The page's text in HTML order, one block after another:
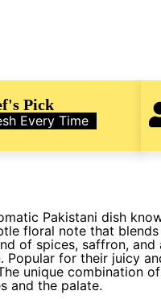
Pick
Every Time
Pakistani dish
floral note that
of spices, saffron, and
for their juicy
unique combination
and the palate.